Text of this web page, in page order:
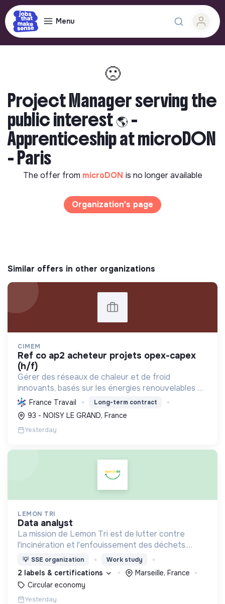
Menu
🙁
Project Manager serving the
public interest 🌎 -
Apprenticeship at microDON
- Paris
The offer from microDON is no longer available
Organization's page
Similar offers in other organizations
CIMEM
ref co ap2 acheteur projets opex-capex
(h/f)
Gérer des réseaux de chaleur et de froid
innovants, basés sur les énergies renouvelables et
la récupération, pour décarboner l'énergie,
améliorer l'efficacité et réduire les coûts,
contribuant ainsi à...
France Travail Long-term contract
93 - NOISY LE GRAND, France
Yesterday
LEMON TRI
data analyst
La mission de Lemon Tri est de lutter contre
l'incinération et l'enfouissement des déchets.
Adoptez les bons zestes à nos côtés !
💡 SSE organization Work study
2 labels & certifications
Marseille, France
Circular economy
Yesterday